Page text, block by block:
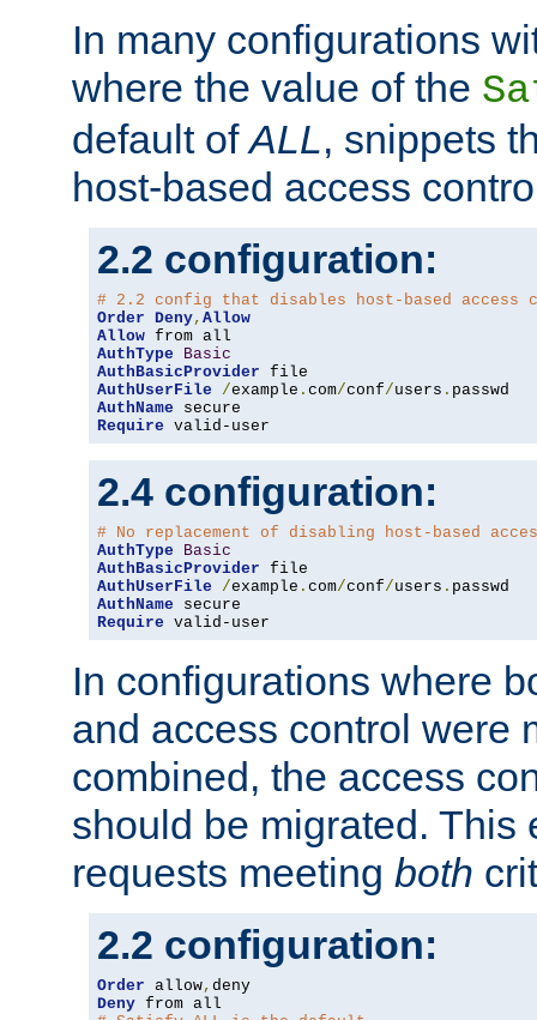
In many configurations
where the value of the
default ofALL, snippets
host-based access
2.2 configuration:
# 2.2 config that disables host-based access
Order Deny, Allow
Allow
AuthType
Basic
AuthBasicProvider
AuthUserFile
/example . com/conf/users .
AuthName
Require valid-user
2.4 configuration:
# No replacement of disabling host-based
AuthType
Basic
AuthBasicProvider
AuthUserFile
/example . com/conf/users .
AuthName
Require valid-user
In configurations where
and access control were
combined, the access
should be migrated. This
requests meeting both
2.2 configuration:
Order allow,
Deny